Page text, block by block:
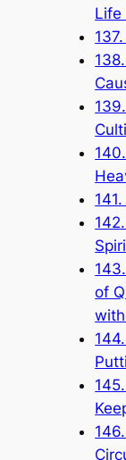
Life
of